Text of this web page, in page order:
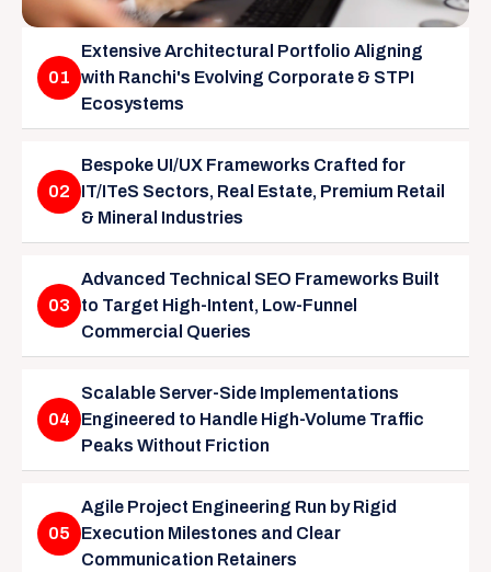
01
Extensive Architectural Portfolio Aligning
with Ranchi's Evolving Corporate & STPI
Ecosystems
02
Bespoke UI/UX Frameworks Crafted for
IT/ITeS Sectors, Real Estate, Premium Retail
& Mineral Industries
03
Advanced Technical SEO Frameworks Built
to Target High-Intent, Low-Funnel
Commercial Queries
04
Scalable Server-Side Implementations
Engineered to Handle High-Volume Traffic
Peaks Without Friction
05
Agile Project Engineering Run by Rigid
Execution Milestones and Clear
Communication Retainers